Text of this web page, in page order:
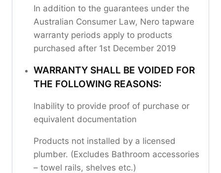
In addition to the guarantees under the
Australian Consumer Law, Nero tapware
warranty periods apply to products
purchased after 1st December 2019
WARRANTY SHALL BE VOIDED FOR
THE FOLLOWING REASONS:
Inability to provide proof of purchase or
equivalent documentation
Products not installed by a licensed
plumber. (Excludes Bathroom accessories
– towel rails, shelves etc.)